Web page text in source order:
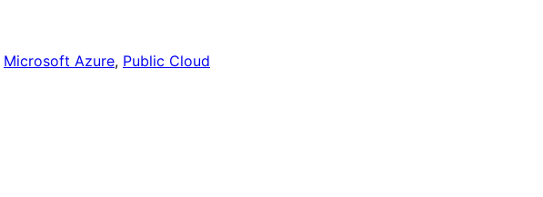
Microsoft Azure, Public Cloud